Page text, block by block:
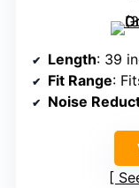
Length: 39
Fit Range:
Noise